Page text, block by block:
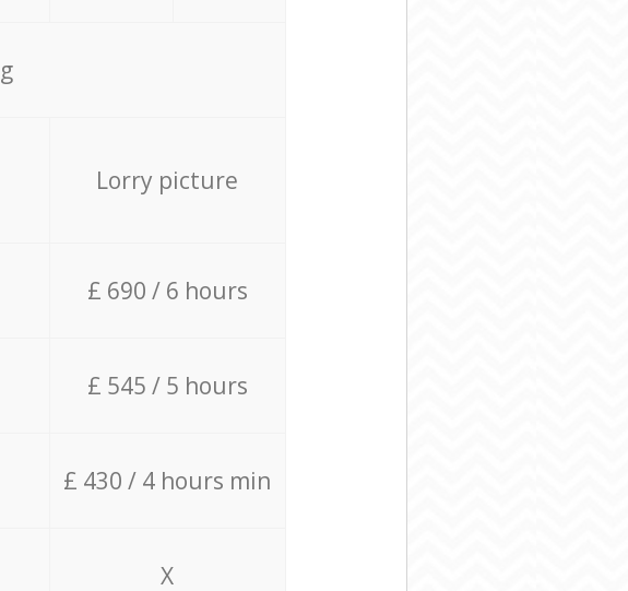
Lorry picture
£ 690 / 6 hours
£ 545 / 5 hours
£ 430 / 4 hours min
X